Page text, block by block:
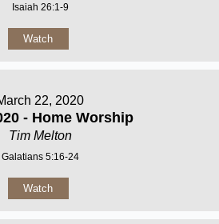
Isaiah 26:1-9
Watch
22, 2020
- Home Worship
Tim Melton
Galatians 5:16-24
Watch